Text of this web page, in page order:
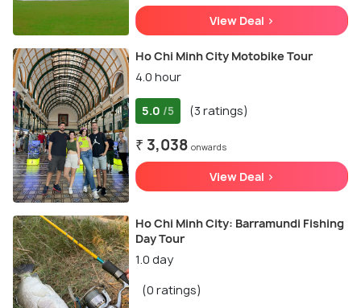
View Deal >
Ho Chi Minh City Motobike Tour
4.0 hour
5.0 /5 (3 ratings)
₹ 3,038 onwards
View Deal >
Ho Chi Minh City: Barramundi Fishing
Day Tour
1.0 day
(0 ratings)